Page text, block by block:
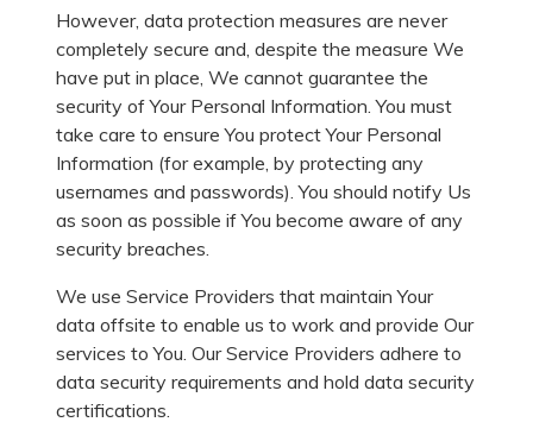
However, data protection measures are never
completely secure and, despite the measure We
have put in place, We cannot guarantee the
security of Your Personal Information. You must
take care to ensure You protect Your Personal
Information (for example, by protecting any
usernames and passwords). You should notify Us
as soon as possible if You become aware of any
security breaches.
We use Service Providers that maintain Your
data offsite to enable us to work and provide Our
services to You. Our Service Providers adhere to
data security requirements and hold data security
certifications.